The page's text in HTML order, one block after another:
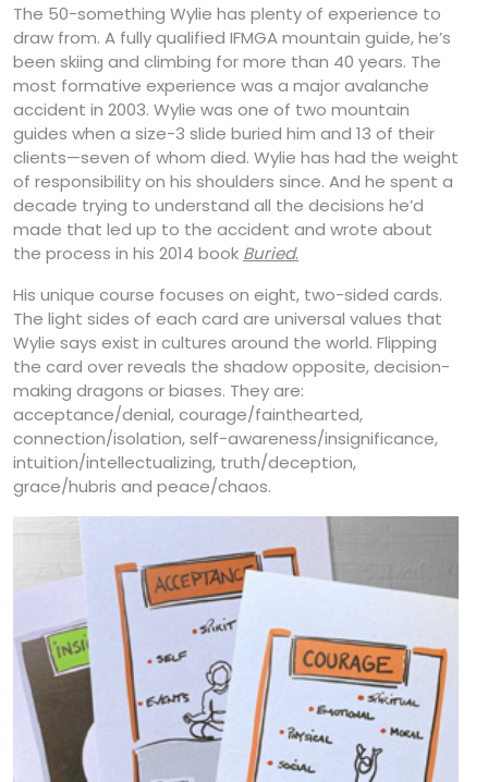
The 50-something Wylie has plenty of experience to
draw from. A fully qualified IFMGA mountain guide, he’s
been skiing and climbing for more than 40 years. The
most formative experience was a major avalanche
accident in 2003. Wylie was one of two mountain
guides when a size-3 slide buried him and 13 of their
clients—seven of whom died. Wylie has had the weight
of responsibility on his shoulders since. And he spent a
decade trying to understand all the decisions he’d
made that led up to the accident and wrote about
the process in his 2014 book Buried.
His unique course focuses on eight, two-sided cards.
The light sides of each card are universal values that
Wylie says exist in cultures around the world. Flipping
the card over reveals the shadow opposite, decision-
making dragons or biases. They are:
acceptance/denial, courage/fainthearted,
connection/isolation, self-awareness/insignificance,
intuition/intellectualizing, truth/deception,
grace/hubris and peace/chaos.